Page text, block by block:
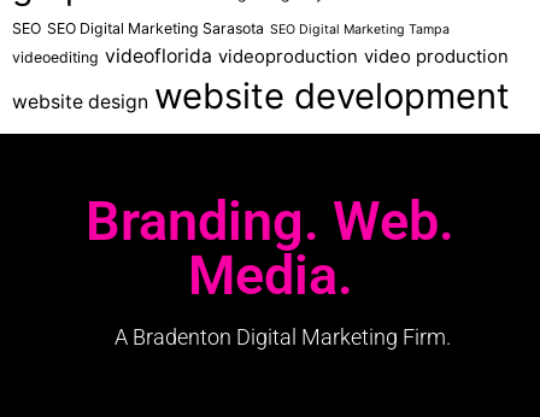
SEO SEO Digital Marketing Sarasota SEO Digital Marketing Tampa
videoediting videoflorida videoproduction video production
website design website development
Branding. Web.
Media.
A Bradenton Digital Marketing Firm.